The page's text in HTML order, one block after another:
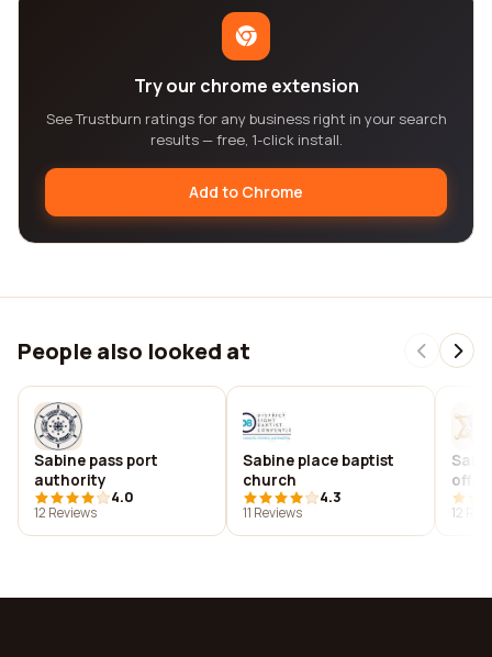
Try our chrome extension
See Trustburn ratings for any business right in your search
results — free, 1-click install.
Add to Chrome
People also looked at
Sabine pass port
authority
4.0
12 Reviews
Sabine place baptist
church
4.3
11 Reviews
12